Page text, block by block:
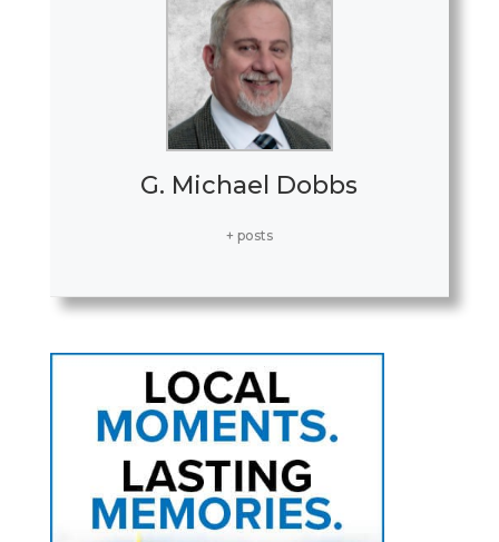
G. Michael Dobbs
+ posts